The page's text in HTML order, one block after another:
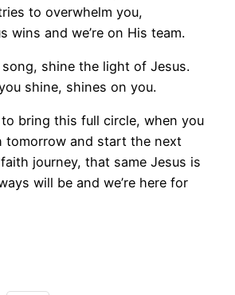
to overwhelm you,
wins and we’re on His team.
song, shine the light of Jesus.
shine, shines on you.
bring this full circle, when you
tomorrow and start the next
journey, that same Jesus is
will be and we’re here for